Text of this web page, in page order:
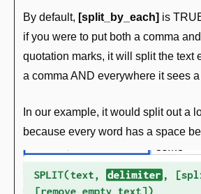
By default, [split_by_each] is
if you were to put both a comma
quotation marks, it will split the text
a comma AND everywhere it sees
In our example, it would split out a
because every word has a space